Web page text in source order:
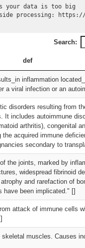
your data is too big
processing: https://
Search:
def
inflammation
a viral infection or an
disorders resulting from
includes autoimmune
arthritis), congenital
acquired immune
secondary to
the joints, marked by
widespread fibrinoid
and rarefaction of
have been implicated." []
attack of immune cells
muscles. Causes